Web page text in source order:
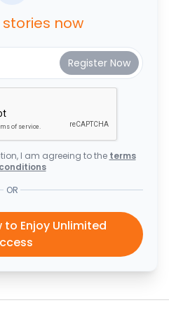
stories now
I am agreeing to the terms
OR
to Enjoy Unlimited